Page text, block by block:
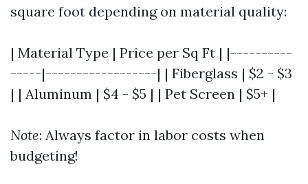
square foot depending on material quality:
| Material Type | Price per Sq Ft | |----------
-----|------------------| | Fiberglass | $2 - $3
| | Aluminum | $4 - $5 | | Pet Screen | $5+ |
Note: Always factor in labor costs when
budgeting!